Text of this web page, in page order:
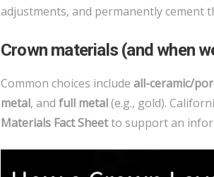
adjustments, and permanently cement
Crown materials (and when
Common choices include all-ceramic/
metal, and full metal(e.g., gold).
Materials Fact Sheetto support an